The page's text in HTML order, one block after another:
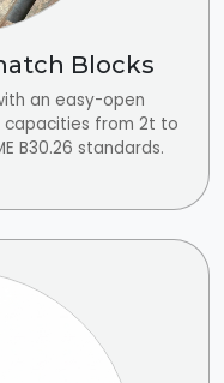
Blocks
an easy-open
capacities from 2t to
B30.26 standards.